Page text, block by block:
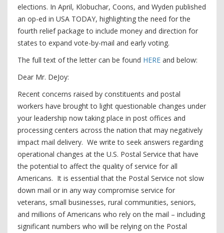
elections. In April, Klobuchar, Coons, and Wyden published
an op-ed in USA TODAY, highlighting the need for the
fourth relief package to include money and direction for
states to expand vote-by-mail and early voting.
The full text of the letter can be found HERE and below:
Dear Mr. DeJoy:
Recent concerns raised by constituents and postal
workers have brought to light questionable changes under
your leadership now taking place in post offices and
processing centers across the nation that may negatively
impact mail delivery. We write to seek answers regarding
operational changes at the U.S. Postal Service that have
the potential to affect the quality of service for all
Americans. It is essential that the Postal Service not slow
down mail or in any way compromise service for
veterans, small businesses, rural communities, seniors,
and millions of Americans who rely on the mail – including
significant numbers who will be relying on the Postal